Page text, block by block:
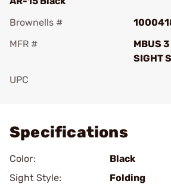
Brownells #
MFR #
MBUS
SIGHT
UPC
Specifications
Color:
Black
Sight Style:
Folding